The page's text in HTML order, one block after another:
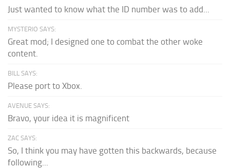
Just wanted to know what the ID number was to add...
MYSTERIO SAYS:
Great mod; I designed one to combat the other woke
content.
BILL SAYS:
Please port to Xbox.
AVENUE SAYS:
Bravo, your idea it is magnificent
ZAC SAYS:
So, I think you may have gotten this backwards, because
following...